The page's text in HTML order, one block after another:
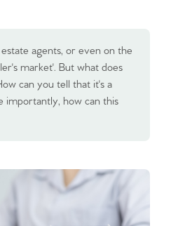
agents, or even on the
market'. But what does
can you tell that it's a
importantly, how can this